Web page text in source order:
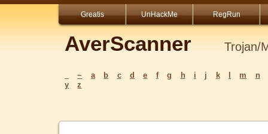
Greatis UnHackMe RegRun
AverScanner Trojan/
~ a b c d e f g h i j k m
n
y
z